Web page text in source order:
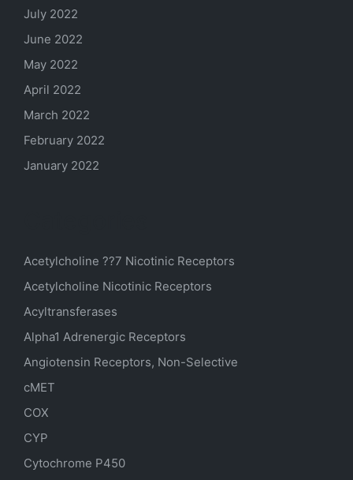
July 2022
June 2022
May 2022
April 2022
March 2022
February 2022
January 2022
Acetylcholine ??7 Nicotinic Receptors
Acetylcholine Nicotinic Receptors
Acyltransferases
Alpha1 Adrenergic Receptors
Angiotensin Receptors, Non-Selective
cMET
COX
CYP
Cytochrome P450